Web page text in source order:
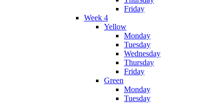
Friday
Week 4
Yellow
Monday
Tuesday
Wednesday
Thursday
Friday
Green
Monday
Tuesday